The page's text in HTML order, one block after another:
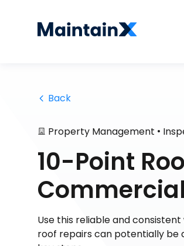
Back
Property Management •
10-Point
Use this reliable and
roof repairs can potentially be